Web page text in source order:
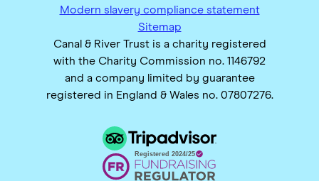
Modern slavery compliance statement
Sitemap
Canal & River Trust is a charity registered
with the Charity Commission no. 1146792
and a company limited by guarantee
registered in England & Wales no. 07807276.